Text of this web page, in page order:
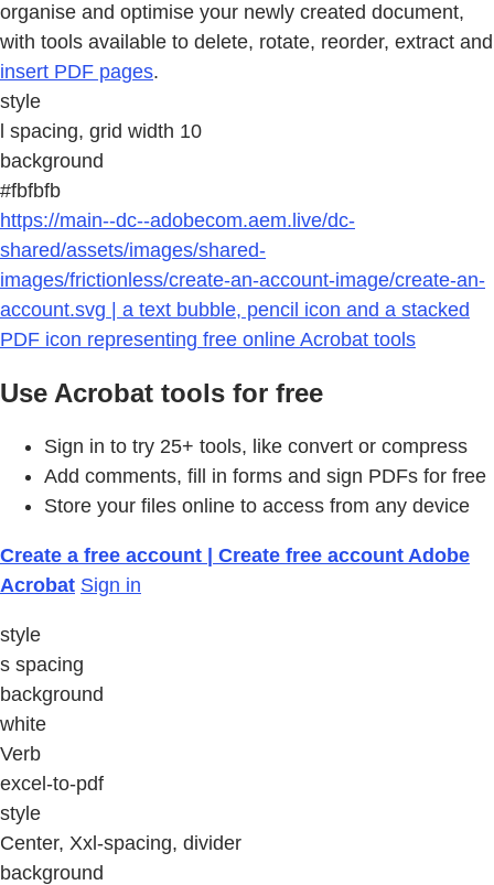
organise and optimise your newly created document,
with tools available to delete, rotate, reorder, extract and
insert PDF pages.
style
l spacing, grid width 10
background
#fbfbfb
https://main--dc--adobecom.aem.live/dc-
shared/assets/images/shared-
images/frictionless/create-an-account-image/create-an-
account.svg | a text bubble, pencil icon and a stacked
PDF icon representing free online Acrobat tools
Use Acrobat tools for free
Sign in to try 25+ tools, like convert or compress
Add comments, fill in forms and sign PDFs for free
Store your files online to access from any device
Create a free account | Create free account Adobe
Acrobat Sign in
style
s spacing
background
white
Verb
excel-to-pdf
style
Center, Xxl-spacing, divider
background